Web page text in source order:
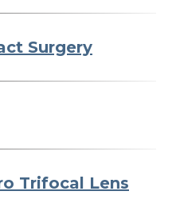
Surgery
Trifocal Lens